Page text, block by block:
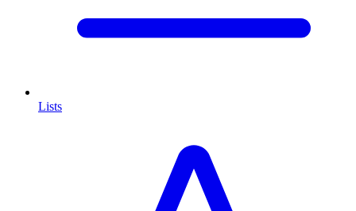
Lists